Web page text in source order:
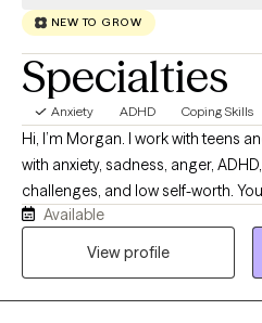
NEW TO GROW
Specialties
Anxiety ADHD Coping Skills
Hi, I’m Morgan. I work with teens
with anxiety, sadness, anger,
challenges, and low self-worth. You may feel constantly worried,
emotionally overwhelmed,
do next. You might recognize
Available
View profile